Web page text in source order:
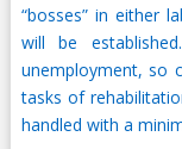
“bosses” in either
will be
unemployment, so
tasks of
handled with a